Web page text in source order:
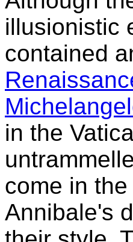
illusionistic
contained
in the
come in
Annibale's